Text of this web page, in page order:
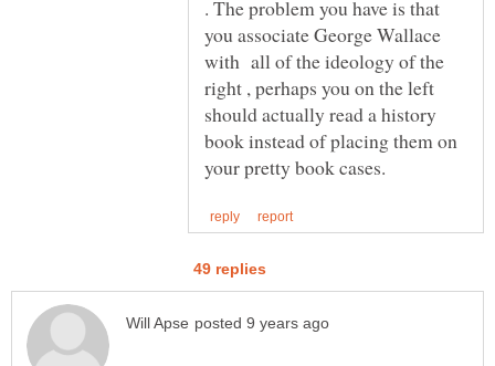
. The problem you have is that
you associate George Wallace
with all of the ideology of the
right , perhaps you on the left
should actually read a history
book instead of placing them on